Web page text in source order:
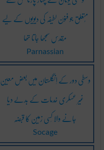
مُتعلق جو فنون لطیفہ کی دیویوں کے لیے
مُقدس سمجھا جاتا تھا
Parnassian
وسطی دور کے اِنگلستان میں بعض معین
غیر عسکری خِدمات کے بدلے دیا
جانے والا کِسی زمین کا قبضہ
Socage